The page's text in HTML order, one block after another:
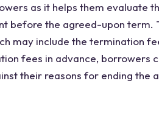
as it helps them evaluate
before the agreed-upon term.
may include the termination
fees in advance, borrowers
their reasons for ending the